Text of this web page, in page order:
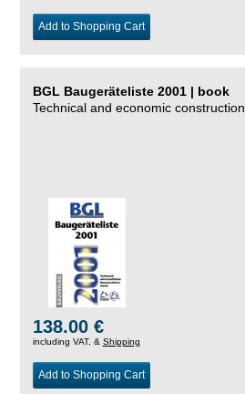
Add to Shopping Cart
BGL Baugeräteliste 2001 | book
Technical and economic
138.00 €
including VAT, & Shipping
Add to Shopping Cart